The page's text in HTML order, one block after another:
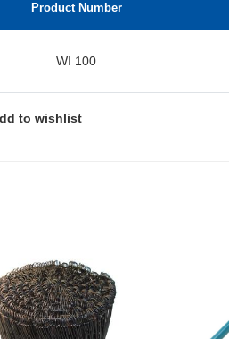
Product Number
WI 100
to wishlist